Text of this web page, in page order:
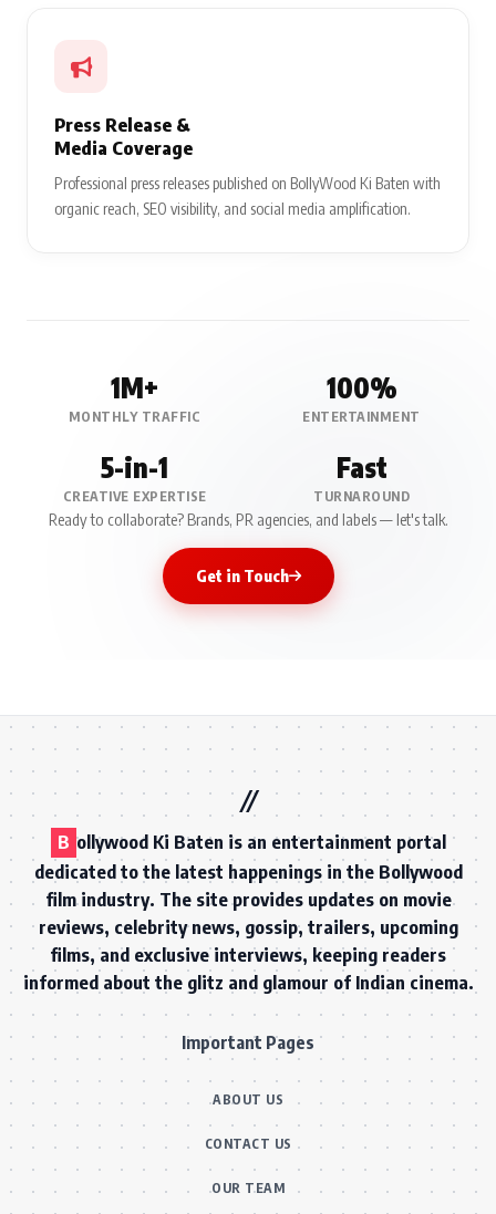
Press Release &
Media Coverage
Professional press releases published on BollyWood Ki Baten with
organic reach, SEO visibility, and social media amplification.
1M+
MONTHLY TRAFFIC
100%
ENTERTAINMENT
5-in-1
CREATIVE EXPERTISE
Fast
TURNAROUND
Ready to collaborate? Brands, PR agencies, and labels — let's talk.
Get in Touch
B ollywood Ki Baten is an entertainment portal
dedicated to the latest happenings in the Bollywood
film industry. The site provides updates on movie
reviews, celebrity news, gossip, trailers, upcoming
films, and exclusive interviews, keeping readers
informed about the glitz and glamour of Indian cinema.
Important Pages
ABOUT US
CONTACT US
OUR TEAM